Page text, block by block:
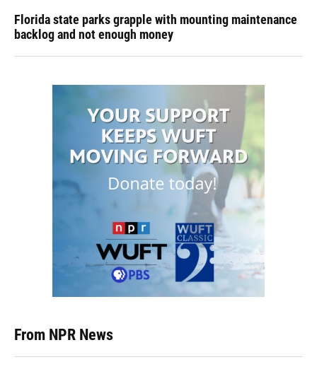
Florida state parks grapple with mounting maintenance
backlog and not enough money
From NPR News